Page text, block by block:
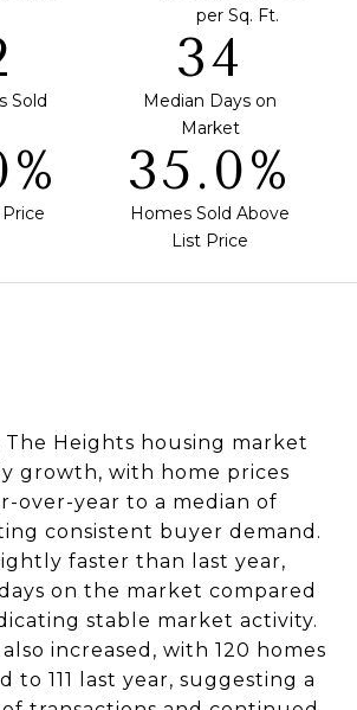
per Sq. Ft.
Sold
36
Median Days on
Market
37.5%
Homes Sold Above
List Price
The Heights housing market
growth, with home prices
over-year to a median of
consistent buyer demand.
faster than last year,
on the market compared
stable market activity.
increased, with 120 homes
to 111 last year, suggesting a